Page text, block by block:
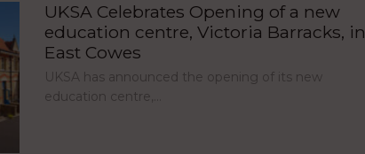
UKSA Celebrates Opening of a new
education centre, Victoria Barracks, in
East Cowes
UKSA has announced the opening of its new
education centre,…